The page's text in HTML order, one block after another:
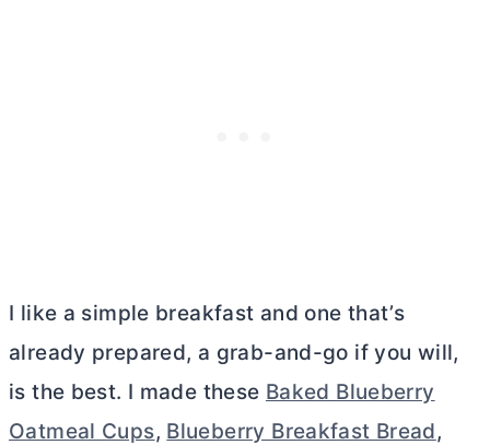
I like a simple breakfast and one that’s
already prepared, a grab-and-go if you will,
is the best. I made these Baked Blueberry
Oatmeal Cups, Blueberry Breakfast Bread,